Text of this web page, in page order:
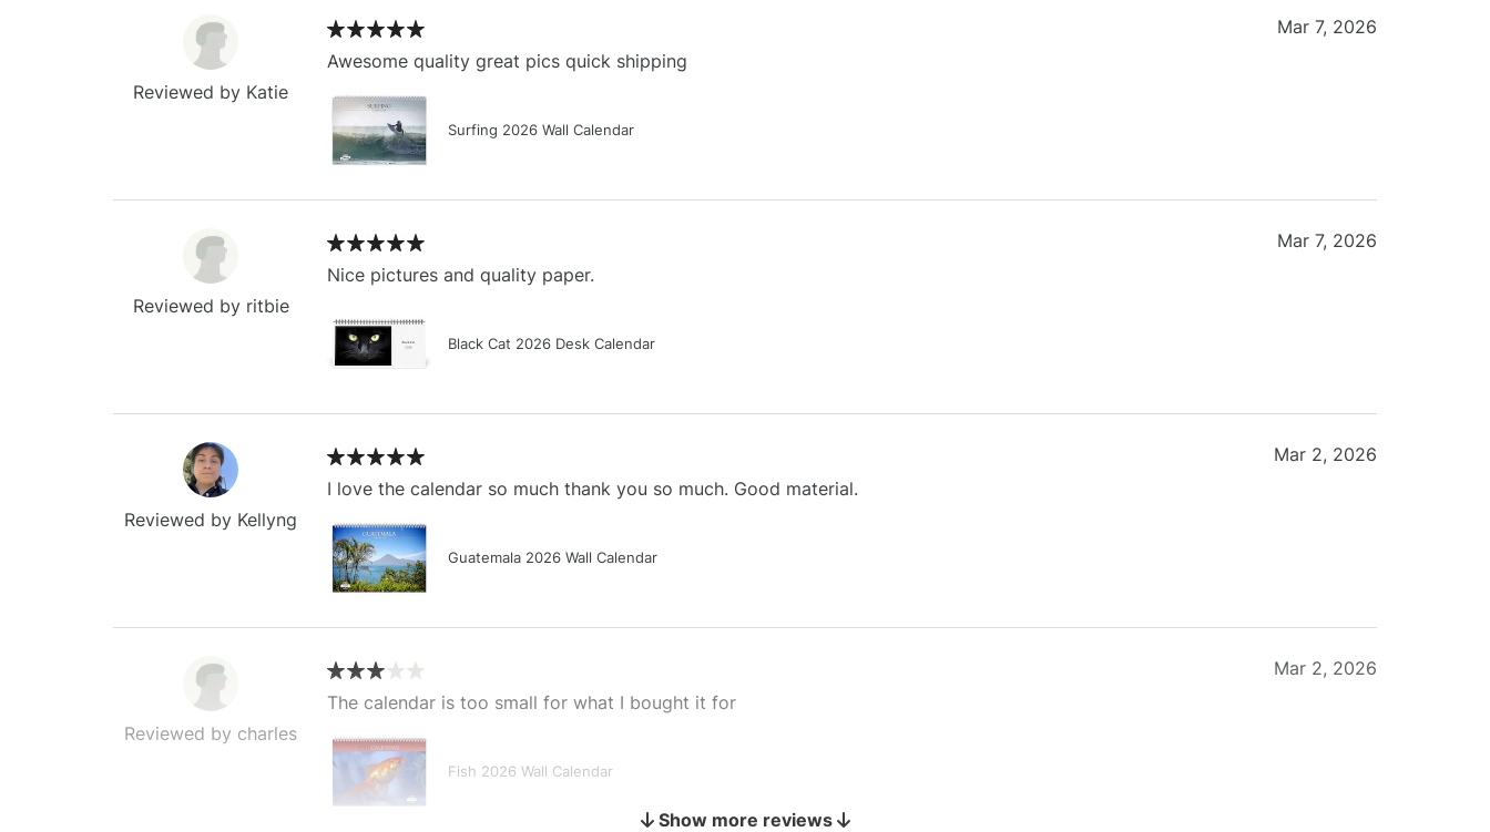
Reviewed by Katie
Awesome quality great pics quick shipping
Surfing 2026 Wall Calendar
Mar 7, 2026
Reviewed by ritbie
Nice pictures and quality paper.
Black Cat 2026 Desk Calendar
Mar 7, 2026
Reviewed by Kellyng
I love the calendar so much thank you so much. Good material.
Guatemala 2026 Wall Calendar
Mar 2, 2026
Reviewed by charles
The calendar is too small for what I bought it for
Fish 2026 Wall Calendar
Mar 2, 2026
Show more reviews